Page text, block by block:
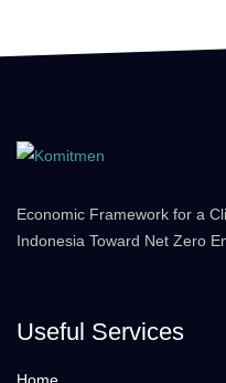
Economic Framework for a
Indonesia Toward Net Zero
Useful Services
Home